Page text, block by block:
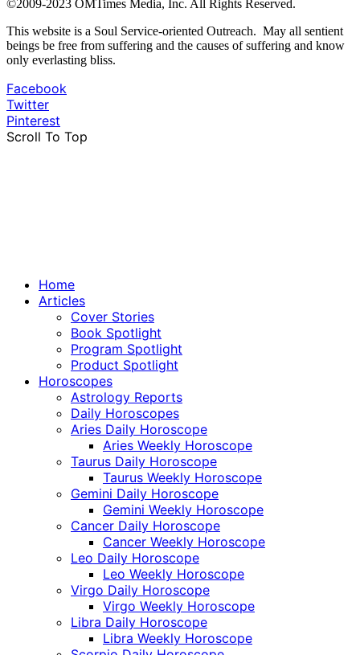
©2009-2023 OMTimes Media, Inc. All Rights Reserved.
This website is a Soul Service-oriented Outreach. May all sentient
beings be free from suffering and the causes of suffering and know
only everlasting bliss.
Facebook
Twitter
Pinterest
Scroll To Top
Home
Articles
Cover Stories
Book Spotlight
Program Spotlight
Product Spotlight
Horoscopes
Astrology Reports
Daily Horoscopes
Aries Daily Horoscope
Aries Weekly Horoscope
Taurus Daily Horoscope
Taurus Weekly Horoscope
Gemini Daily Horoscope
Gemini Weekly Horoscope
Cancer Daily Horoscope
Cancer Weekly Horoscope
Leo Daily Horoscope
Leo Weekly Horoscope
Virgo Daily Horoscope
Virgo Weekly Horoscope
Libra Daily Horoscope
Libra Weekly Horoscope